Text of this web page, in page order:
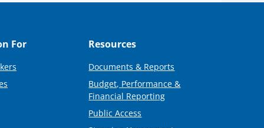
For Resources
Documents & Reports
Budget, Performance &
Financial Reporting
Public Access